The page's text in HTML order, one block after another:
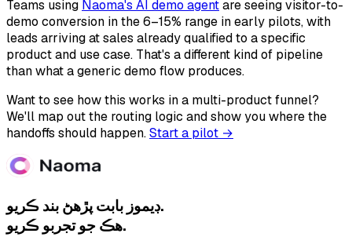
Teams using Naoma's AI demo agentare seeing visitor-to-
demo conversion in the 6–15% range in early pilots, with
leads arriving at sales already qualified to a specific
product and use case. That's a different kind of pipeline
than what a generic demo flow produces.
Want to see how this works in a multi-product funnel?
We'll map out the routing logic and show you where the
handoffs should happen.Start a pilot →
ڊيموز بابت پڙهڻ بند ڪريو.
هڪ جو تجربو ڪريو.